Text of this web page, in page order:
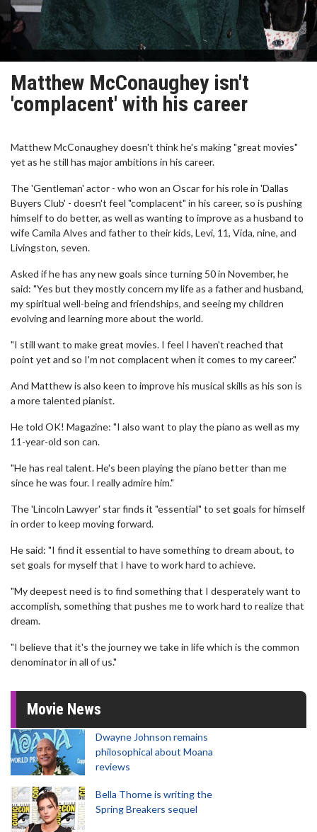
Matthew McConaughey isn't
'complacent' with his career
Matthew McConaughey doesn't think he's making "great movies"
yet as he still has major ambitions in his career.
The 'Gentleman' actor - who won an Oscar for his role in 'Dallas
Buyers Club' - doesn't feel "complacent" in his career, so is pushing
himself to do better, as well as wanting to improve as a husband to
wife Camila Alves and father to their kids, Levi, 11, Vida, nine, and
Livingston, seven.
Asked if he has any new goals since turning 50 in November, he
said: "Yes but they mostly concern my life as a father and husband,
my spiritual well-being and friendships, and seeing my children
evolving and learning more about the world.
"I still want to make great movies. I feel I haven't reached that
point yet and so I'm not complacent when it comes to my career."
And Matthew is also keen to improve his musical skills as his son is
a more talented pianist.
He told OK! Magazine: "I also want to play the piano as well as my
11-year-old son can.
"He has real talent. He's been playing the piano better than me
since he was four. I really admire him."
The 'Lincoln Lawyer' star finds it "essential" to set goals for himself
in order to keep moving forward.
He said: "I find it essential to have something to dream about, to
set goals for myself that I have to work hard to achieve.
"My deepest need is to find something that I desperately want to
accomplish, something that pushes me to work hard to realize that
dream.
"I believe that it's the journey we take in life which is the common
denominator in all of us."
Movie News
Dwayne Johnson remains
philosophical about Moana
reviews
Bella Thorne is writing the
Spring Breakers sequel